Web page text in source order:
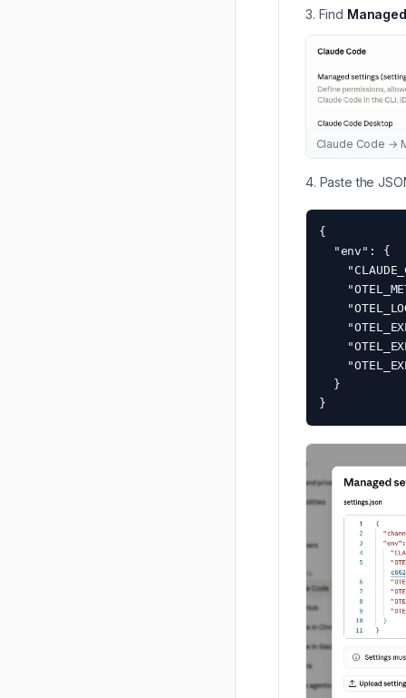
Find
Claude Code →
Paste the
{
  "env": {
  }
}